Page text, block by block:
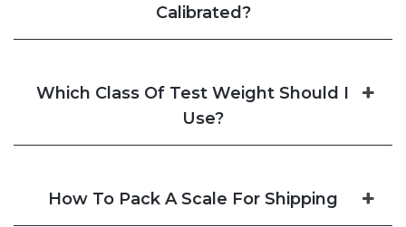
Calibrated?
Which Class Of Test Weight Should I
Use?
How To Pack A Scale For Shipping